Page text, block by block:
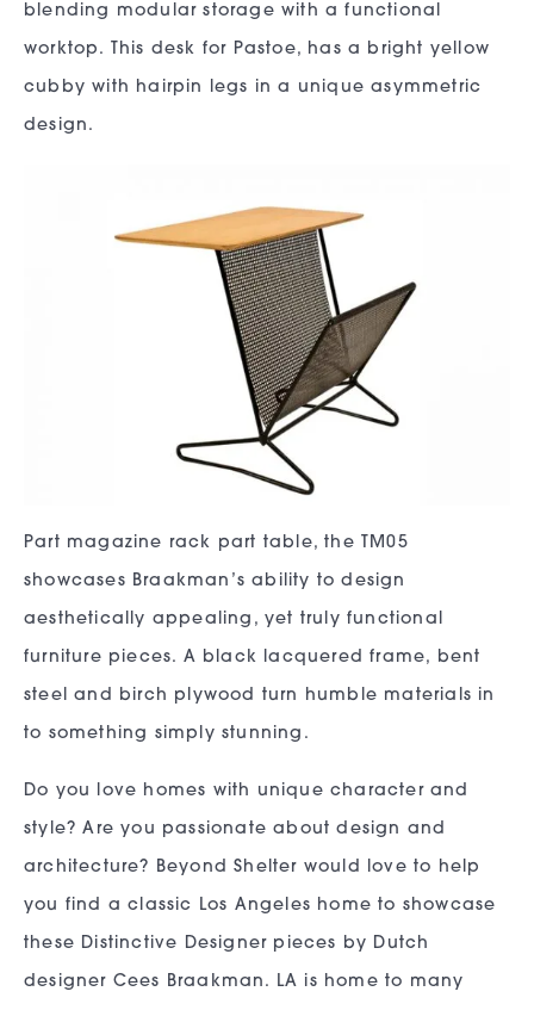
blending modular storage with a functional
worktop. This desk for Pastoe, has a bright yellow
cubby with hairpin legs in a unique asymmetric
design.
Part magazine rack part table, the TM05
showcases Braakman’s ability to design
aesthetically appealing, yet truly functional
furniture pieces. A black lacquered frame, bent
steel and birch plywood turn humble materials in
to something simply stunning.
Do you love homes with unique character and
style? Are you passionate about design and
architecture? Beyond Shelter would love to help
you find a classic Los Angeles home to showcase
these Distinctive Designer pieces by Dutch
designer Cees Braakman. LA is home to many